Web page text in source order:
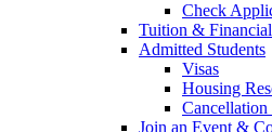
Check
Tuition &
Admitted Students
Visas
Housing
Join an Event &